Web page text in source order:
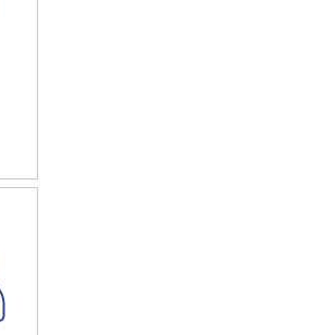
matters
who care for you, and
creating a culture they're